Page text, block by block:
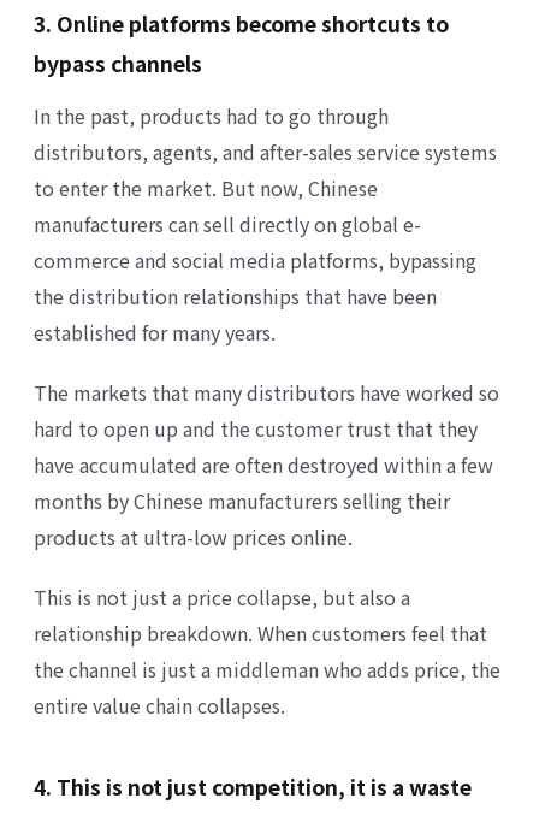
3. Online platforms become shortcuts to
bypass channels
In the past, products had to go through
distributors, agents, and after-sales service systems
to enter the market. But now, Chinese
manufacturers can sell directly on global e-
commerce and social media platforms, bypassing
the distribution relationships that have been
established for many years.
The markets that many distributors have worked so
hard to open up and the customer trust that they
have accumulated are often destroyed within a few
months by Chinese manufacturers selling their
products at ultra-low prices online.
This is not just a price collapse, but also a
relationship breakdown. When customers feel that
the channel is just a middleman who adds price, the
entire value chain collapses.
4. This is not just competition, it is a waste